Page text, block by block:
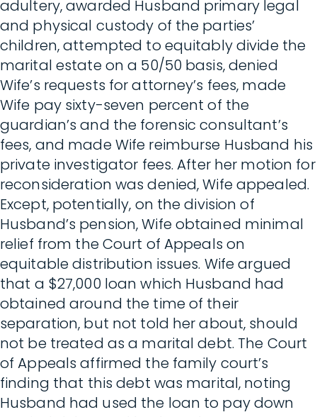
adultery, awarded Husband primary legal
and physical custody of the parties’
children, attempted to equitably divide the
marital estate on a 50/50 basis, denied
Wife’s requests for attorney’s fees, made
Wife pay sixty-seven percent of the
guardian’s and the forensic consultant’s
fees, and made Wife reimburse Husband his
private investigator fees. After her motion for
reconsideration was denied, Wife appealed.
Except, potentially, on the division of
Husband’s pension, Wife obtained minimal
relief from the Court of Appeals on
equitable distribution issues. Wife argued
that a $27,000 loan which Husband had
obtained around the time of their
separation, but not told her about, should
not be treated as a marital debt. The Court
of Appeals affirmed the family court’s
finding that this debt was marital, noting
Husband had used the loan to pay down